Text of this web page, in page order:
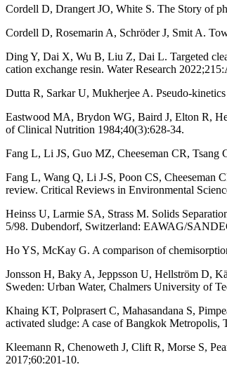
Cordell D, Drangert JO, White S. The Story of
Cordell D, Rosemarin A, Schröder J, Smit A.
Ding Y, Dai X, Wu B, Liu Z, Dai L. Targeted
cation exchange resin. Water Research
Dutta R, Sarkar U, Mukherjee A. Pseudo-
Eastwood MA, Brydon WG, Baird J, Elton R,
of Clinical Nutrition 1984;40(3):628-34.
Fang L, Li JS, Guo MZ, Cheeseman CR, Tsang
Fang L, Wang Q, Li J-S, Poon CS, Cheeseman
review. Critical Reviews in Environmental
Heinss U, Larmie SA, Strass M. Solids
5/98. Dubendorf, Switzerland: EAWAG/
Ho YS, McKay G. A comparison of
Jonsson H, Baky A, Jeppsson U, Hellström D,
Sweden: Urban Water, Chalmers University of
Khaing KT, Polprasert C, Mahasandana S,
activated sludge: A case of Bangkok Metropolis,
Kleemann R, Chenoweth J, Clift R, Morse S,
2017;60:201-10.